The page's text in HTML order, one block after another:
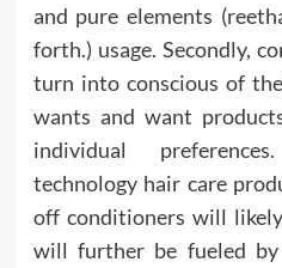
and pure elements
forth.) usage. Secondly,
turn into conscious of
wants and want
individual
technology hair care
off conditioners will
will further be fueled